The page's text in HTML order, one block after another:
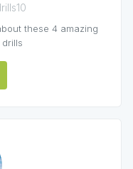
these 4 amazing